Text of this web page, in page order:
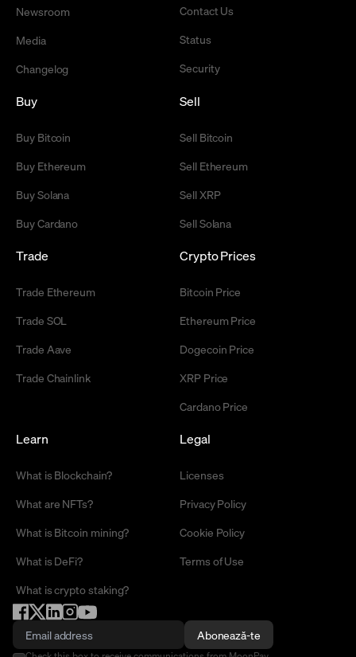
Newsroom
Media
Changelog
Contact Us
Status
Security
Buy
Buy Bitcoin
Buy Ethereum
Buy Solana
Buy Cardano
Sell
Sell Bitcoin
Sell Ethereum
Sell XRP
Sell Solana
Trade
Trade Ethereum
Trade SOL
Trade Aave
Trade Chainlink
Crypto Prices
Bitcoin Price
Ethereum Price
Dogecoin Price
XRP Price
Cardano Price
Learn
What is Blockchain?
What are NFTs?
What is Bitcoin mining?
What is DeFi?
What is crypto staking?
Legal
Licenses
Privacy Policy
Cookie Policy
Terms of Use
Abonează-te